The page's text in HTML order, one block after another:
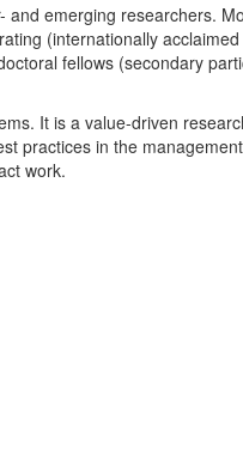
emerging researchers.
(internationally
fellows (secondary
It is a value-driven
practices in the
work.